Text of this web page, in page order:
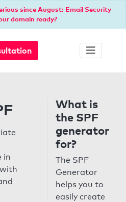
since August: Email Security
domain ready?
in
What is
the SPF
generator
for?
The SPF
Generator
helps you to
easily create